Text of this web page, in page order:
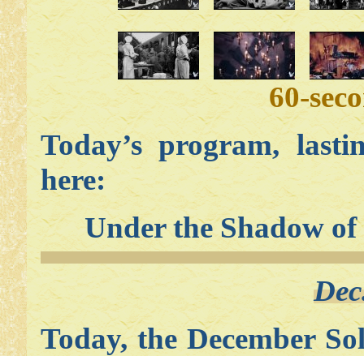
60-
Today’s program,
here:
Under the Shadow
Today, the December